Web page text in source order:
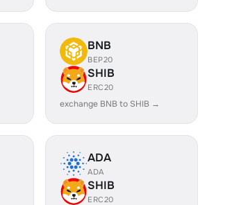
BNB
BEP20
SHIB
ERC20
exchange BNB to SHIB →
ADA
ADA
SHIB
ERC20